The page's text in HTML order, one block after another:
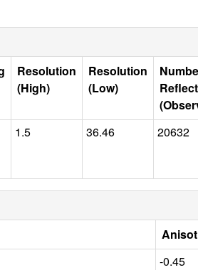
Resolution
(High)
Resolution
(Low)
1.5 36.46 20632
-0.45